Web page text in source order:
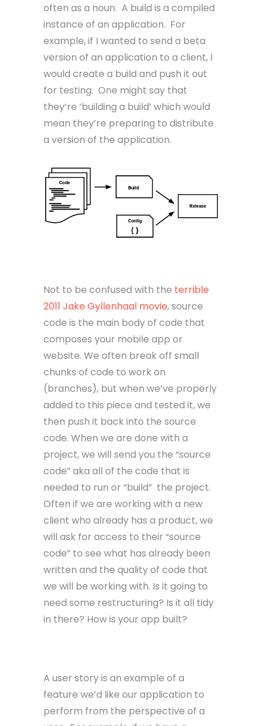
often as a noun. A build is a compiled
instance of an application. For
example, if I wanted to send a beta
version of an application to a client, I
would create a build and push it out
for testing. One might say that
they’re ‘building a build’ which would
mean they’re preparing to distribute
a version of the application.
Not to be confused with the terrible
2011 Jake Gyllenhaal movie, source
code is the main body of code that
composes your mobile app or
website. We often break off small
chunks of code to work on
(branches), but when we’ve properly
added to this piece and tested it, we
then push it back into the source
code. When we are done with a
project, we will send you the “source
code” aka all of the code that is
needed to run or “build” the project.
Often if we are working with a new
client who already has a product, we
will ask for access to their “source
code” to see what has already been
written and the quality of code that
we will be working with. Is it going to
need some restructuring? Is it all tidy
in there? How is your app built?
A user story is an example of a
feature we’d like our application to
perform from the perspective of a